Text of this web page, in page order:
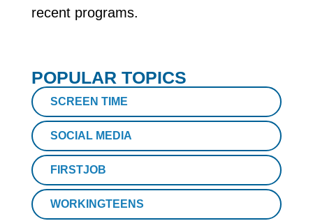
recent programs.
POPULAR TOPICS
SCREEN TIME
SOCIAL MEDIA
FIRSTJOB
WORKINGTEENS